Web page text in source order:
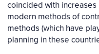
coincided with
modern methods of
methods (which have
planning in these